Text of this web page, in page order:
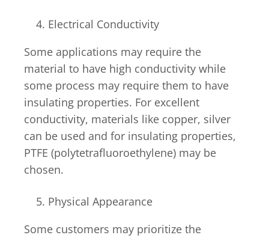
Electrical Conductivity
Some applications may require the
material to have high conductivity while
some process may require them to have
insulating properties. For excellent
conductivity, materials like copper, silver
can be used and for insulating properties,
PTFE (polytetrafluoroethylene) may be
chosen.
Physical Appearance
Some customers may prioritize the